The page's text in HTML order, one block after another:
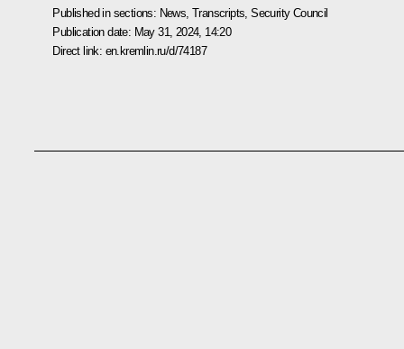
Published in sections: News ,Transcripts ,Security Council
Publication date: May 31, 2024, 14:20
Direct link: en.kremlin.ru/d/74187